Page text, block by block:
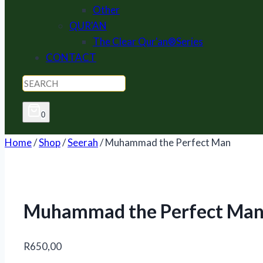
Other
QUR'AN
The Clear Qur'an®Series
CONTACT
0
Home/Shop/Seerah/Muhammad the Perfect Man
Muhammad the Perfect
R650,00